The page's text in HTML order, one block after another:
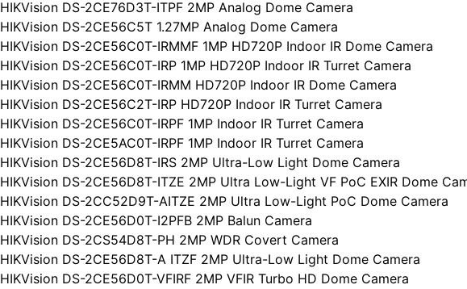
HIKVision DS-2CE76D3T-ITPF 2MP Analog Dome Camera
HIKVision DS-2CE56C5T 1.27MP Analog Dome Camera
HIKVision DS-2CE56C0T-IRMMF 1MP HD720P Indoor IR Dome Camera
HIKVision DS-2CE56C0T-IRP 1MP HD720P Indoor IR Turret Camera
HIKVision DS-2CE56C0T-IRMM HD720P Indoor IR Dome Camera
HIKVision DS-2CE56C2T-IRP HD720P Indoor IR Turret Camera
HIKVision DS-2CE56C0T-IRPF 1MP Indoor IR Turret Camera
HIKVision DS-2CE5AC0T-IRPF 1MP Indoor IR Turret Camera
HIKVision DS-2CE56D8T-IRS 2MP Ultra-Low Light Dome Camera
HIKVision DS-2CE56D8T-ITZE 2MP Ultra Low-Light VF PoC EXIR Dome
HIKVision DS-2CC52D9T-AITZE 2MP Ultra Low-Light PoC Dome Camera
HIKVision DS-2CE56D0T-I2PFB 2MP Balun Camera
HIKVision DS-2CS54D8T-PH 2MP WDR Covert Camera
HIKVision DS-2CE56D8T-A ITZF 2MP Ultra-Low Light Dome Camera
HIKVision DS-2CE56D0T-VFIRF 2MP VFIR Turbo HD Dome Camera